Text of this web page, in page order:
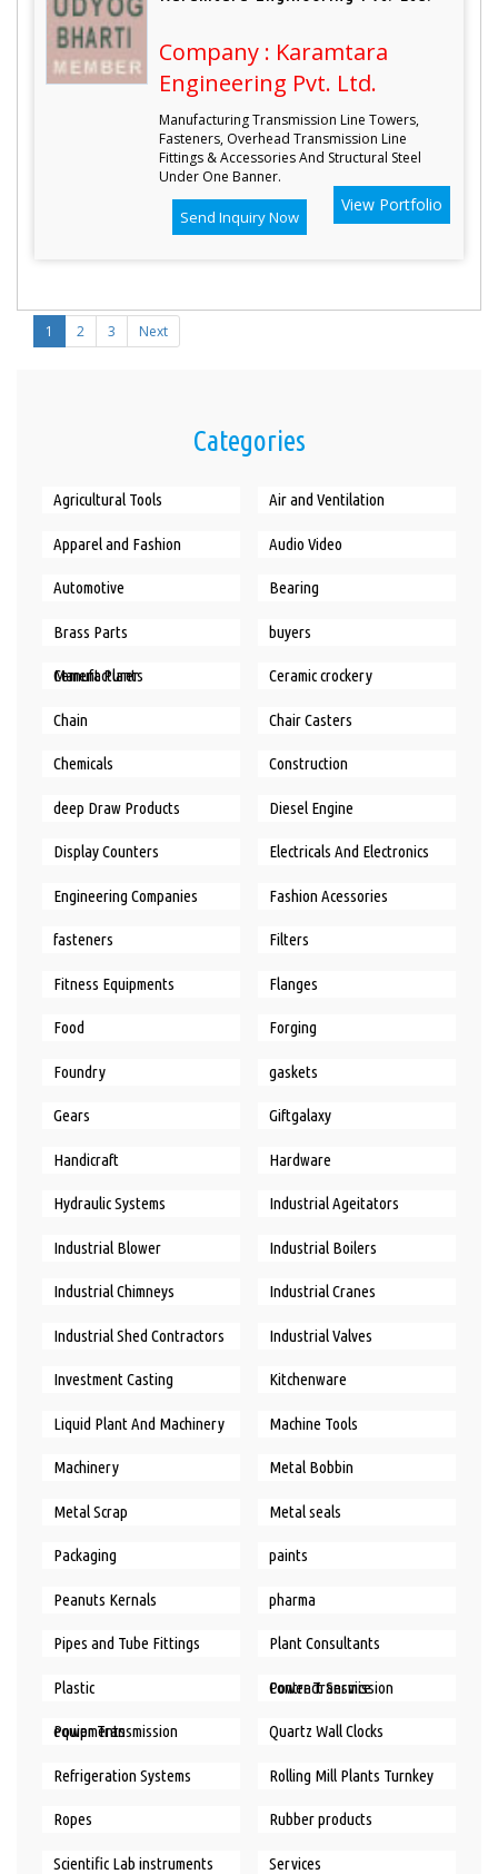
Categories
Agricultural Tools Air and Ventilation
Apparel and Fashion Audio Video
Automotive Bearing
Brass Parts buyers
Cement Plants Manufacturer Ceramic crockery
Chain Chair Casters
Chemicals Construction
deep Draw Products Diesel Engine
Display Counters Electricals And Electronics
Engineering Companies Fashion Acessories
fasteners Filters
Fitness Equipments Flanges
Food Forging
Foundry gaskets
Gears Giftgalaxy
Handicraft Hardware
Hydraulic Systems Industrial Ageitators
Industrial Blower Industrial Boilers
Industrial Chimneys Industrial Cranes
Industrial Shed Contractors Industrial Valves
Investment Casting Kitchenware
Liquid Plant And Machinery Machine Tools
Machinery Metal Bobbin
Metal Scrap Metal seals
Packaging paints
Peanuts Kernals pharma
Pipes and Tube Fittings Plant Consultants
Plastic Power Transmission Contract Service
Power Transmission equipments Quartz Wall Clocks
Refrigeration Systems Rolling Mill Plants Turnkey
Ropes Rubber products
Scientific Lab instruments Services
Company : Karamtara
Engineering Pvt. Ltd.
Manufacturing Transmission Line Towers,
Fasteners, Overhead Transmission Line
Fittings & Accessories And Structural Steel
Under One Banner.
Send Inquiry Now
View Portfolio
1 2 3 Next